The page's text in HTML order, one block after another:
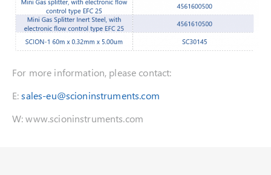
For more information, please contact:
E:sales-eu@scioninstruments.com
W: www.scioninstruments.com